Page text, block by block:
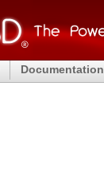
Documentation